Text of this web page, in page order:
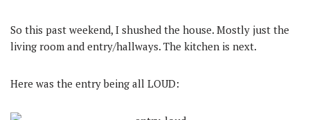
So this past weekend, I shushed the house. Mostly just the
living room and entry/hallways. The kitchen is next.
Here was the entry being all LOUD: